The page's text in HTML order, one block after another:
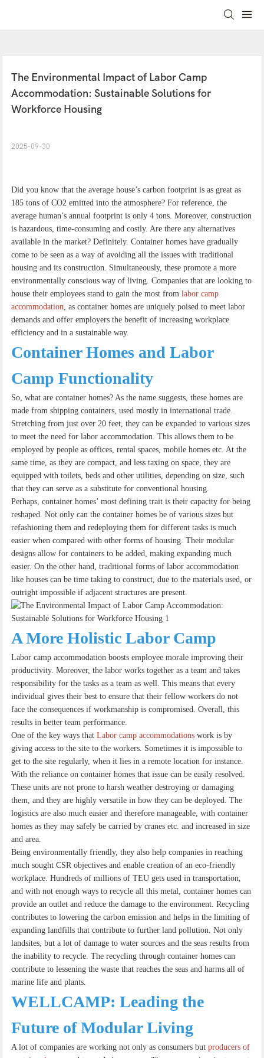
The Environmental Impact of Labor Camp
Accommodation: Sustainable Solutions for
Workforce Housing
2025-09-30
Did you know that the average house’s carbon footprint is as great as
185 tons of CO2 emitted into the atmosphere? For reference, the
average human’s annual footprint is only 4 tons. Moreover, construction
is hazardous, time-consuming and costly. Are there any alternatives
available in the market? Definitely. Container homes have gradually
come to be seen as a way of avoiding all the issues with traditional
housing and its construction. Simultaneously, these promote a more
environmentally conscious way of living. Companies that are looking to
house their employees stand to gain the most fromlabor camp
accommodation, as container homes are uniquely poised to meet labor
demands and offer employers the benefit of increasing workplace
efficiency and in a sustainable way.
Container Homes and Labor
Camp Functionality
So, what are container homes? As the name suggests, these homes are
made from shipping containers, used mostly in international trade.
Stretching from just over 20 feet, they can be expanded to various sizes
to meet the need for labor accommodation. This allows them to be
employed by people as offices, rental spaces, mobile homes etc. At the
same time, as they are compact, and less taxing on space, they are
equipped with toilets, beds and other utilities, depending on size, such
that they can serve as a substitute for conventional housing.
Perhaps, container homes’ most defining trait is their capacity for being
reshaped. Not only can the container homes be of various sizes but
refashioning them and redeploying them for different tasks is much
easier when compared with other forms of housing. Their modular
designs allow for containers to be added, making expanding much
easier. On the other hand, traditional forms of labor accommodation
like houses can be time taking to construct, due to the materials used, or
outright impossible if adjacent structures are present.
A More Holistic Labor Camp
Labor camp accommodation boosts employee morale improving their
productivity. Moreover, the labor works together as a team and takes
responsibility for the tasks as a team as well. This means that every
individual gives their best to ensure that their fellow workers do not
face the consequences if workmanship is compromised. Overall, this
results in better team performance.
One of the key ways thatLabor camp accommodations work is by
giving access to the site to the workers. Sometimes it is impossible to
get to the site regularly, when it lies in a remote location for instance.
With the reliance on container homes that issue can be easily resolved.
These units are not prone to harsh weather destroying or damaging
them, and they are highly versatile in how they can be deployed. The
logistics are also much easier and therefore manageable, with container
homes as they may safely be carried by cranes etc. and increased in size
and area.
Being environmentally friendly, they also help companies in reaching
much sought CSR objectives and enable creation of an eco-friendly
workplace. Hundreds of millions of TEU gets used in transportation,
and with not enough ways to recycle all this metal, container homes can
provide an outlet and reduce the damage to the environment. Recycling
contributes to lowering the carbon emission and helps in the limiting of
expanding landfills that contribute to further land pollution. Not only
landsites, but a lot of damage to water sources and the seas results from
the inability to recycle. The recycling through container homes can
contribute to lessening the waste that reaches the seas and harms all of
marine life and plants.
WELLCAMP: Leading the
Future of Modular Living
A lot of companies are working not only as consumers butproducers of